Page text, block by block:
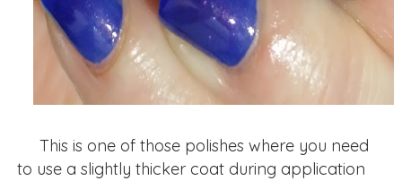
This is one of those polishes where you need
to use a slightly thicker coat during application